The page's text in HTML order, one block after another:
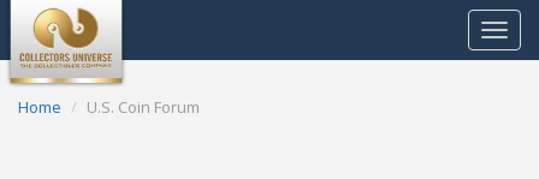
Toggle
Home U.S. Coin Forum